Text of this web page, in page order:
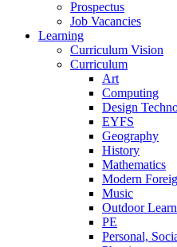
Prospectus
Job Vacancies
Learning
Curriculum Vision
Curriculum
Art
Computing
Design
EYFS
Geography
History
Mathematics
Modern
Music
Outdoor
PE
Personal,